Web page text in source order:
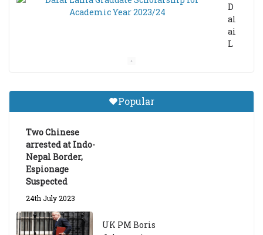
D
al
ai
L
Gr
Popular
Two Chinese
arrested at Indo-
Nepal Border,
Espionage
Suspected
24th July 2023
UK PM Boris